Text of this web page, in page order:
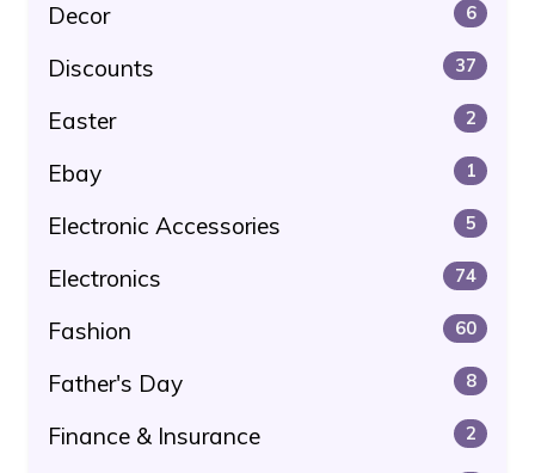
Decor 6
Discounts 37
Easter 2
Ebay 1
Electronic Accessories 5
Electronics 74
Fashion 60
Father's Day 8
Finance & Insurance 2